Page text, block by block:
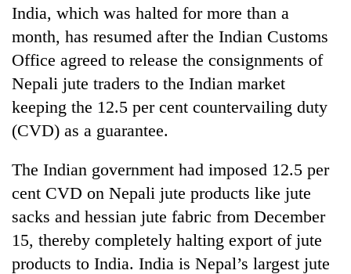
Sports
Entertainment
Lifestyle
Science&Tech
Blog
Environment
Health
India, which was halted for more than a
month, has resumed after the Indian Customs
Office agreed to release the consignments of
Nepali jute traders to the Indian market
keeping the 12.5 per cent countervailing duty
(CVD) as a guarantee.
The Indian government had imposed 12.5 per
cent CVD on Nepali jute products like jute
sacks and hessian jute fabric from December
15, thereby completely halting export of jute
products to India. India is Nepal’s largest jute